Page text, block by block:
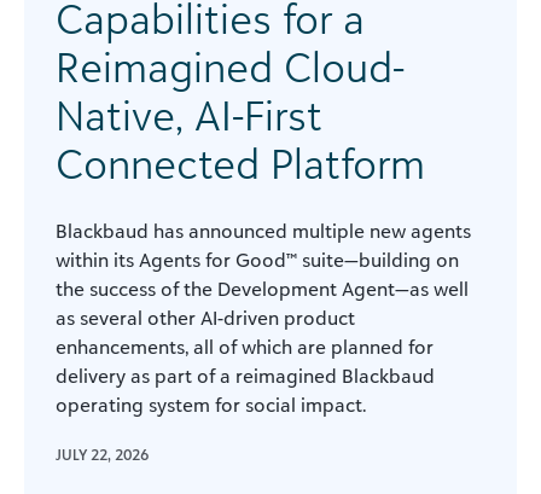
Capabilities for a
Reimagined Cloud-
Native, AI-First
Connected Platform
Blackbaud has announced multiple new agents
within its Agents for Good™ suite—building on
the success of the Development Agent—as well
as several other AI-driven product
enhancements, all of which are planned for
delivery as part of a reimagined Blackbaud
operating system for social impact.
JULY 22, 2026